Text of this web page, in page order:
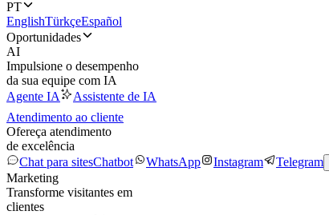
PT
EnglishTürkçeEspañol
Oportunidades
AI
Impulsione o desempenho
da sua equipe com IA
Agente IA
Assistente de IA
Atendimento ao cliente
Ofereça atendimento
de excelência
Chat para sitesChatbot WhatsApp Instagram Telegram
Marketing
Transforme visitantes em
clientes